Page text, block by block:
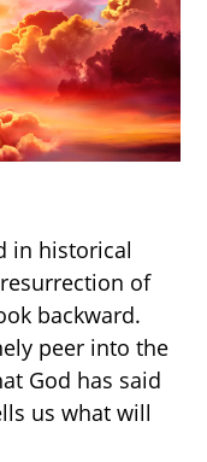
in historical
of
backward.
peer into the
God has said
us what will